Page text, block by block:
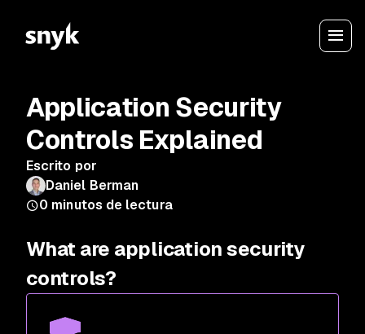
Application Security
Controls Explained
Escrito por
Daniel Berman
0 minutos de lectura
What are application security
controls?